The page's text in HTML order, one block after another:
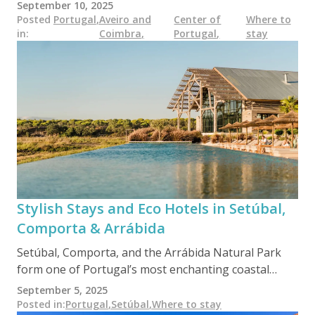
reflect that same diversity. Whether nestled in schist
villages or set on organic farms, these sustainable
rooted in local culture, nature, and slow travel values.
September 10, 2025
Posted
in:
Portugal,Aveiro and
Coimbra,
Center of
Portugal,
Where to
stay
Stylish Stays and Eco Hotels in Setúbal,
Comporta & Arrábida
Setúbal, Comporta, and the Arrábida Natural Park
form one of Portugal’s most enchanting coastal
regions — where sustainability meets barefoot
luxury. From solar-powered boutique hotels to
September 5, 2025
Posted in:Portugal,Setúbal,Where to stay